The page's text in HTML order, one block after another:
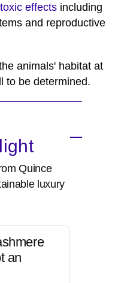
toxic effects including
and reproductive
animals' habitat at
to be determined.
Quince
luxury
an